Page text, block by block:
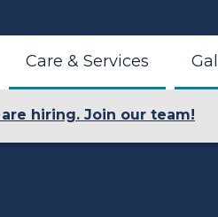
Care & Services
hiring. Join our team!